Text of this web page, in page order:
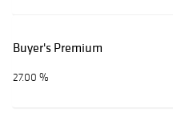
Buyer's Premium
27.00 %